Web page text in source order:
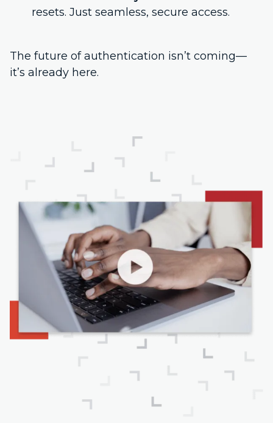
resets. Just seamless, secure access.
The future of authentication isn’t coming—
it’s already here.